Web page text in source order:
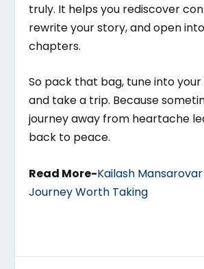
truly. It helps you rediscover
rewrite your story, and open
chapters.
So pack that bag, tune into your
and take a trip. Because
journey away from heartache
back to peace.
Read More-Kailash
Journey Worth Taking